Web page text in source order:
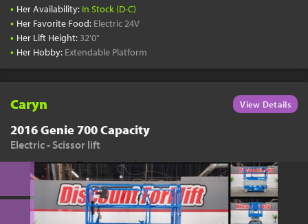
• Her Availability: In Stock (D-C)
• Her Favorite Food: Electric 24V
• Her Lift Height: 32'0"
• Her Hobby: Extendable Platform
Caryn View Details
2016 Genie 700 Capacity
Electric - Scissor lift